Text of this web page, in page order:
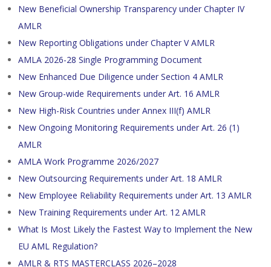
New Beneficial Ownership Transparency under Chapter IV
AMLR
New Reporting Obligations under Chapter V AMLR
AMLA 2026-28 Single Programming Document
New Enhanced Due Diligence under Section 4 AMLR
New Group-wide Requirements under Art. 16 AMLR
New High-Risk Countries under Annex III(f) AMLR
New Ongoing Monitoring Requirements under Art. 26 (1)
AMLR
AMLA Work Programme 2026/2027
New Outsourcing Requirements under Art. 18 AMLR
New Employee Reliability Requirements under Art. 13 AMLR
New Training Requirements under Art. 12 AMLR
What Is Most Likely the Fastest Way to Implement the New
EU AML Regulation?
AMLR & RTS MASTERCLASS 2026–2028